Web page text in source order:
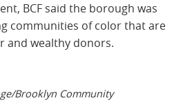
BCF said the borough was
communities of color that are
and wealthy donors.
Brooklyn Community